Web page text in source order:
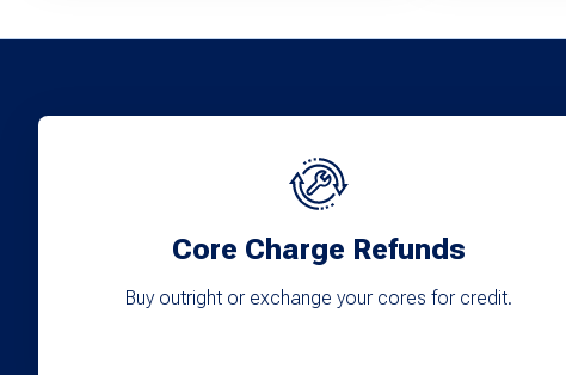
Core Charge Refunds
Buy outright or exchange your cores for credit.